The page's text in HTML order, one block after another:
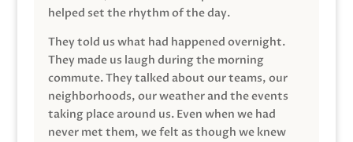
helped set the rhythm of the day.
They told us what had happened overnight.
They made us laugh during the morning
commute. They talked about our teams, our
neighborhoods, our weather and the events
taking place around us. Even when we had
never met them, we felt as though we knew